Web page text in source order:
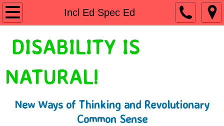
Incl Ed Spec Ed
Home
Shop
Presentations
DISABILITY IS
NATURAL!
New Ways of Thinking and Revolutionary
Common Sense